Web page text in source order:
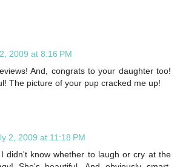
2009 at 8:16 PM
And, congrats to your daughter too!
The picture of your pup cracked me up!
2, 2009 at 11:18 PM
didn't know whether to laugh or cry at the